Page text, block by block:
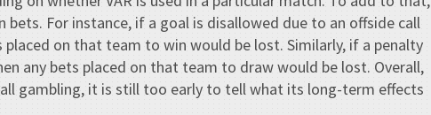
For instance, if a goal is disallowed due to an offside call
placed on that team to win would be lost. Similarly, if a penalty
any bets placed on that team to draw would be lost. Overall,
gambling, it is still too early to tell what its long-term effects